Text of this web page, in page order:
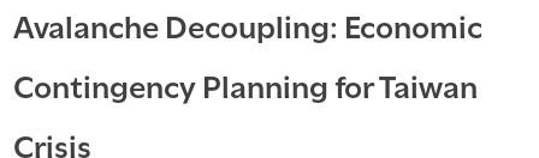
Avalanche Decoupling: Economic
Contingency Planning for Taiwan
Crisis